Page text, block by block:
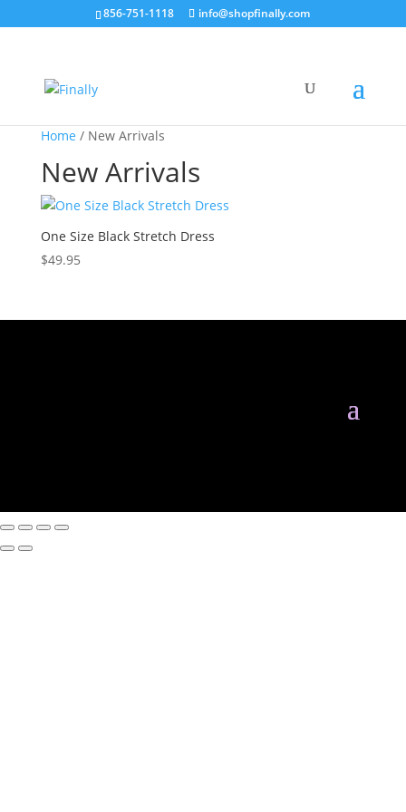
856-751-1118 info@shopfinally.com
Home / New Arrivals
New Arrivals
One Size Black Stretch Dress
$49.95